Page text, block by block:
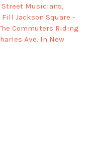
Musicians,
Jackson Square -
Commuters Riding
Ave. In New